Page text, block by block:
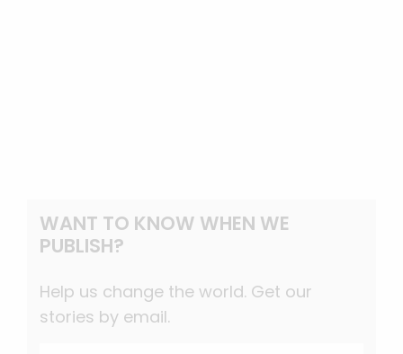
WANT TO KNOW WHEN WE
PUBLISH?
Help us change the world. Get our
stories by email.